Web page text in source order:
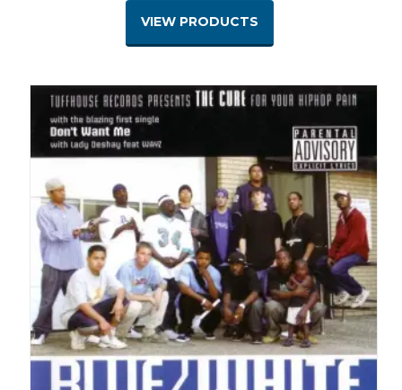
$10.00
VIEW PRODUCTS